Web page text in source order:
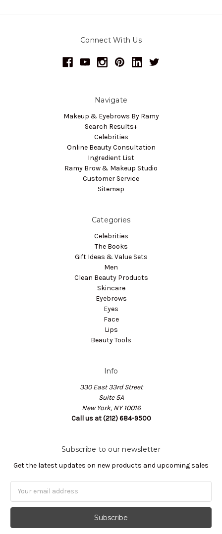
Connect With Us
Navigate
Makeup & Eyebrows By Ramy
Search Results+
Celebrities
Online Beauty Consultation
Ingredient List
Ramy Brow & Makeup Studio
Customer Service
Sitemap
Categories
Celebrities
The Books
Gift Ideas & Value Sets
Men
Clean Beauty Products
Skincare
Eyebrows
Eyes
Face
Lips
Beauty Tools
Info
330 East 33rd Street
Suite 5A
New York, NY 10016
Call us at (212) 684-9500
Subscribe to our newsletter
Get the latest updates on new products and upcoming sales